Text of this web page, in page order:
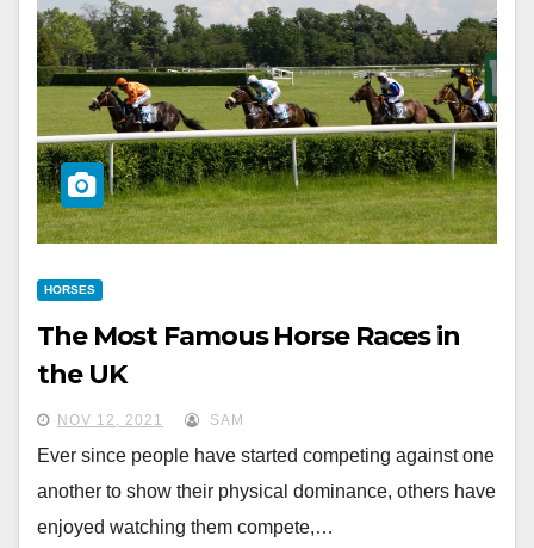
HORSES
The Most Famous Horse Races in
the UK
NOV 12, 2021 SAM
Ever since people have started competing against one
another to show their physical dominance, others have
enjoyed watching them compete,…